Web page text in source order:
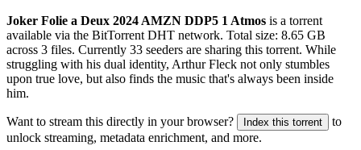
Joker Folie a Deux 2024 AMZN DDP5 1 Atmos is a torrent
available via the BitTorrent DHT network. Total size: 8.65 GB
across 3 files. Currently 33 seeders are sharing this torrent. While
struggling with his dual identity, Arthur Fleck not only stumbles
upon true love, but also finds the music that's always been inside
him.
Want to stream this directly in your browser? Index this torrent
to
unlock streaming, metadata enrichment, and more.